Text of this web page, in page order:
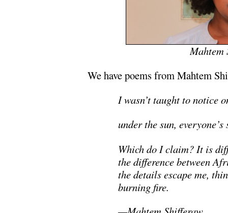
Mahtem
We have poems from Mahtem
I wasn’t taught to notice
under the sun,
Which do I claim? It is
the difference between
the details escape me,
burning fire.